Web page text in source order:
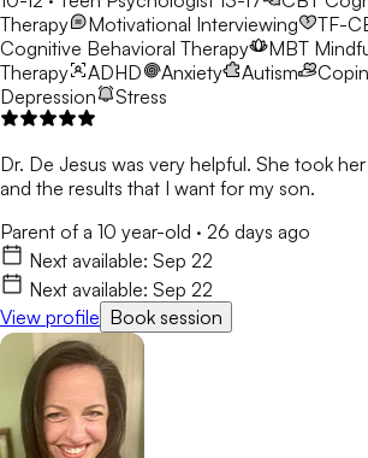
Therapy
Motivational Interviewing TF-
Cognitive Behavioral Therapy
MBT
Therapy
ADHD Anxiety Autism
Depression
Stress
Dr. De Jesus was very helpful. She took
and the results that I want for my son.
Parent of a 10 year-old · 26 days ago
Next available: Sep 22
Next available: Sep 22
View profile Book session